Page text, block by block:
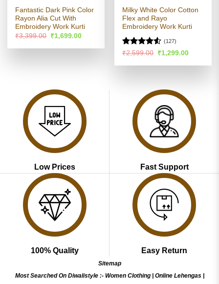
Fantastic Dark Pink Color
Rayon Alia Cut With
Embroidery Work Kurti
₹3,399.00 Original
price
was:
₹1,699.00Current
is:
Milky White Color Cotton
Flex and Rayo
Embroidery Work Kurti
Rated
of 5
(127)
₹2,599.00 Original
price
was:
₹1,299.00Current
is:
Low Prices Fast Support
100% Quality Easy Return
Sitemap
Most Searched On Diwalistyle :- Women Clothing| Online Lehengas|